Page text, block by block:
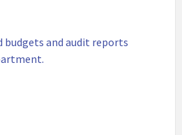
budgets and audit reports